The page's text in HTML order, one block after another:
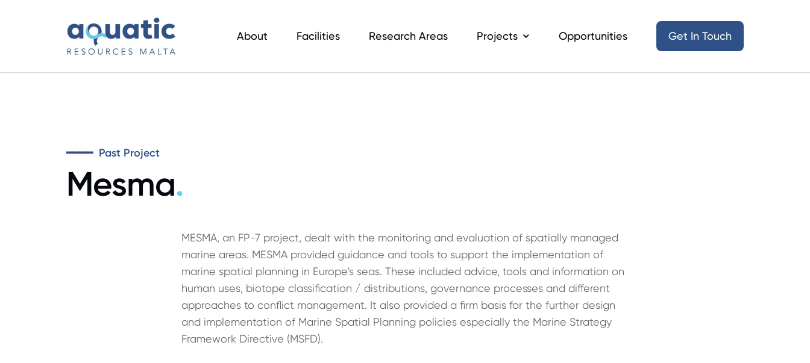
About Facilities Research Areas Projects Opportunities Get In Touch
━━━━ Past Project
Mesma.
MESMA, an FP-7 project, dealt with the monitoring and evaluation of spatially managed
marine areas. MESMA provided guidance and tools to support the implementation of
marine spatial planning in Europe’s seas. These included advice, tools and informationon
human uses, biotope classification / distributions, governance processes and different
approaches to conflict management. It also provided a firm basis for the further design
and implementation of Marine Spatial Planning policies especially the Marine Strategy
Framework Directive (MSFD).